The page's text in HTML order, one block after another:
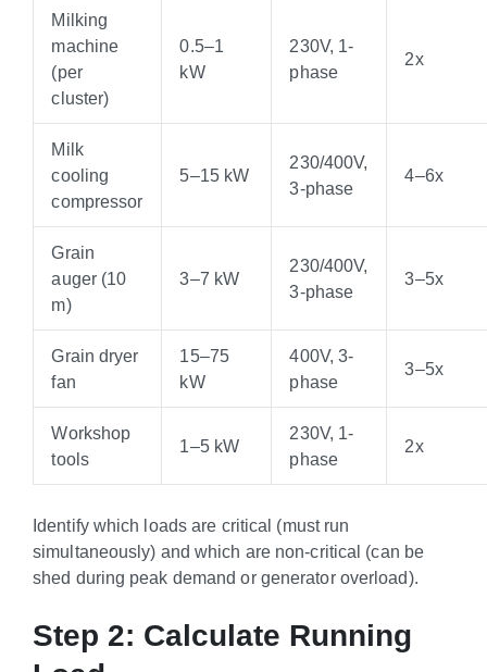
Milking
machine
(per
cluster)
0.5–1
kW
230V, 1-
phase
2x
Milk
cooling
compressor
5–15 kW
230/400V,
3-phase
4–6x
Grain
auger (10
m)
3–7 kW
230/400V,
3-phase
3–5x
Grain dryer
fan
15–75
kW
400V, 3-
phase
3–5x
Workshop
tools
1–5 kW
230V, 1-
phase
2x
Identify which loads are critical (must run
simultaneously) and which are non-critical (can be
shed during peak demand or generator overload).
Step 2: Calculate Running